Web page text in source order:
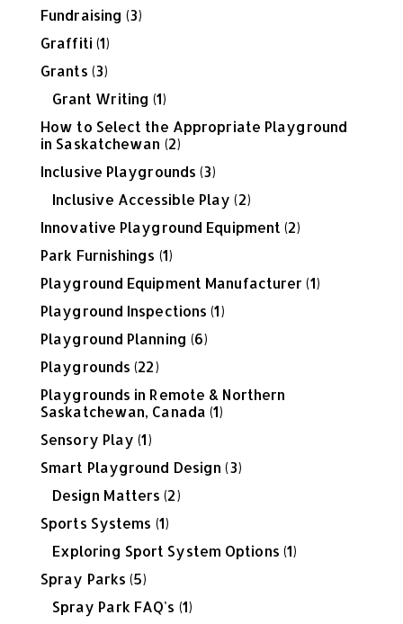
Fundraising (3)
Graffiti (1)
Grants (3)
Grant Writing (1)
How to Select the Appropriate Playground
in Saskatchewan (2)
Inclusive Playgrounds (3)
Inclusive Accessible Play (2)
Innovative Playground Equipment (2)
Park Furnishings (1)
Playground Equipment Manufacturer (1)
Playground Inspections (1)
Playground Planning (6)
Playgrounds (22)
Playgrounds in Remote & Northern
Saskatchewan, Canada (1)
Sensory Play (1)
Smart Playground Design (3)
Design Matters (2)
Sports Systems (1)
Exploring Sport System Options (1)
Spray Parks (5)
Spray Park FAQ's (1)